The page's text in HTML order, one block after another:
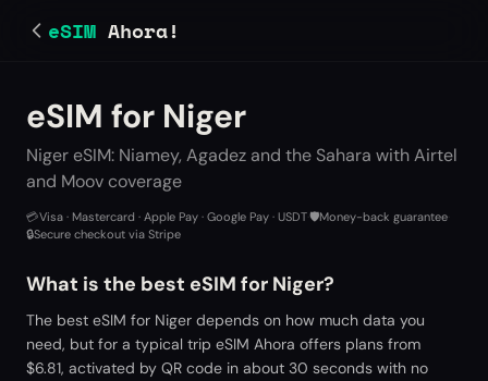
eSIM Ahora!
eSIM for Niger
Niger eSIM: Niamey, Agadez and the Sahara with Airtel
and Moov coverage
💳Visa · Mastercard · Apple Pay · Google Pay · USDT🛡️Money-back guarantee
🔒Secure checkout via Stripe
What is the best eSIM for Niger?
The best eSIM for Niger depends on how much data you
need, but for a typical trip eSIM Ahora offers plans from
$6.81, activated by QR code in about 30 seconds with no